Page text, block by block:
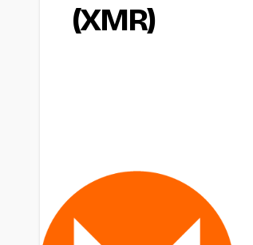
(XMR)